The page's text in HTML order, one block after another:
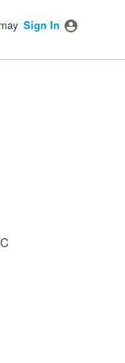
Sign In